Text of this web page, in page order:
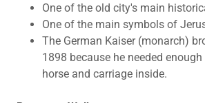
One of the old city's main
One of the main symbols of
The German Kaiser (monarch)
1898 because he needed
horse and carriage inside.